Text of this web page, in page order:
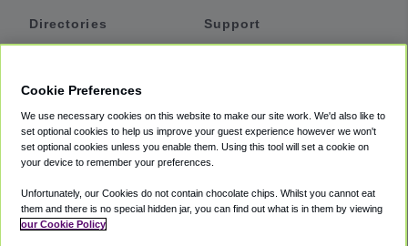
Directories
Private Cars
Coupons
Support
Accessibility
Terms
Cookie Policy
Cookie Preferences
We use necessary cookies on this website to make our site work. We'd also like to
set optional cookies to help us improve your guest experience however we won't
set optional cookies unless you enable them. Using this tool will set a cookie on
your device to remember your preferences.
Unfortunately, our Cookies do not contain chocolate chips. Whilst you cannot eat
them and there is no special hidden jar, you can find out what is in them by viewing
our Cookie Policy